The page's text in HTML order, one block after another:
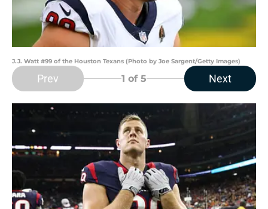
J.J. Watt #99 of the Houston Texans (Photo by Joe Sargent/Getty Images)
Prev 1 of 5 Next